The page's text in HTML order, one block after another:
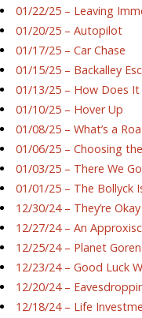
01/22/25 – Leaving
01/20/25 – Autopilot
01/17/25 – Car Chase
01/15/25 – Backalley
01/13/25 – How Does It
01/10/25 – Hover Up
01/08/25 – What’s a
01/06/25 – Choosing
01/03/25 – There We Go
01/01/25 – The Bollyck
12/30/24 – They’re Okay
12/27/24 – An
12/25/24 – Planet
12/23/24 – Good Luck
12/20/24 –
12/18/24 – Life